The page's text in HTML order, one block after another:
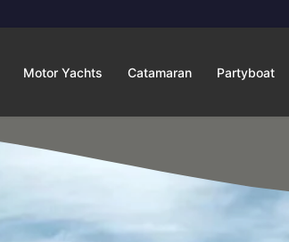
Motor Yachts Catamaran Partyboat